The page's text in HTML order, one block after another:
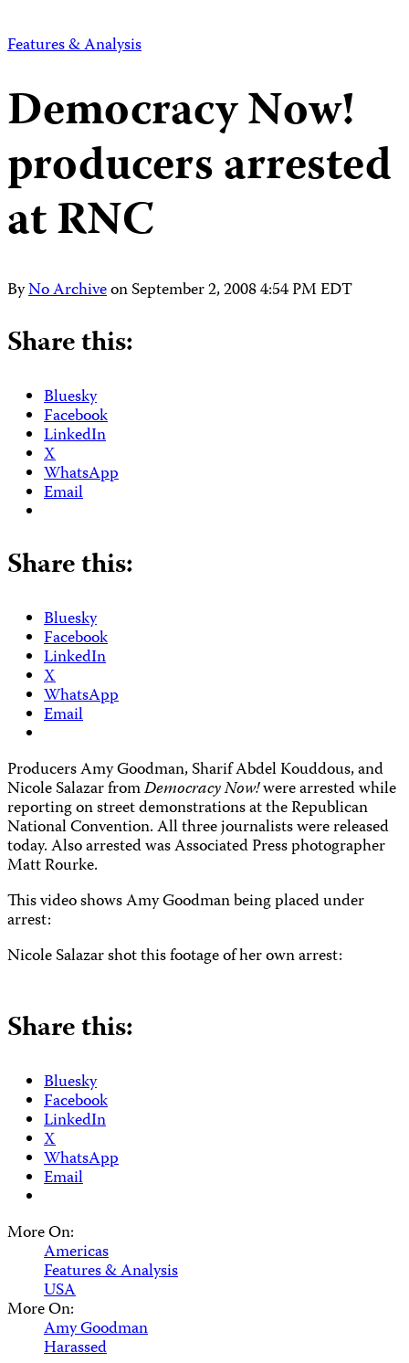
Features & Analysis
Democracy Now!
producers arrested
at RNC
ByNo ArchiveonSeptember 2, 2008 4:54 PM EDT
Share this:
Bluesky
Facebook
LinkedIn
X
WhatsApp
Email
Share this:
Bluesky
Facebook
LinkedIn
X
WhatsApp
Email
ProducersAmy Goodman, Sharif Abdel Kouddous, and
Nicole Salazar fromDemocracy Now!were arrested while
reporting on street demonstrations at the Republican
National Convention.All three journalists were released
today. Also arrested was Associated Press photographer
Matt Rourke.
This video shows Amy Goodman being placed under
arrest:
Nicole Salazar shot this footage of her own arrest:
Share this:
Bluesky
Facebook
LinkedIn
X
WhatsApp
Email
More On:
Americas
Features & Analysis
USA
More On:
Amy Goodman
Harassed